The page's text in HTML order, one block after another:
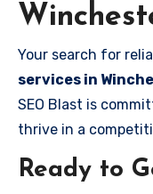
Your search for
services in
SEO Blast is
thrive in a
Ready to